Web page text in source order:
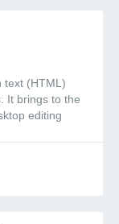
text (HTML)
It brings to the
editing